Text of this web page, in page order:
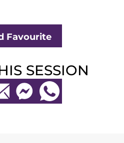
SESSION
MessengerWhatsApp
Favourite